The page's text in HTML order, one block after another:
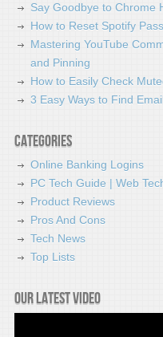
Say Goodbye to Chrome
How to Reset Spotify
Mastering YouTube
and Pinning
How to Easily Check
3 Easy Ways to Find
Categories
Online Banking Logins
PC Tech Guide | Web
Product Reviews
Pros And Cons
Tech News
Top Lists
Our latest video